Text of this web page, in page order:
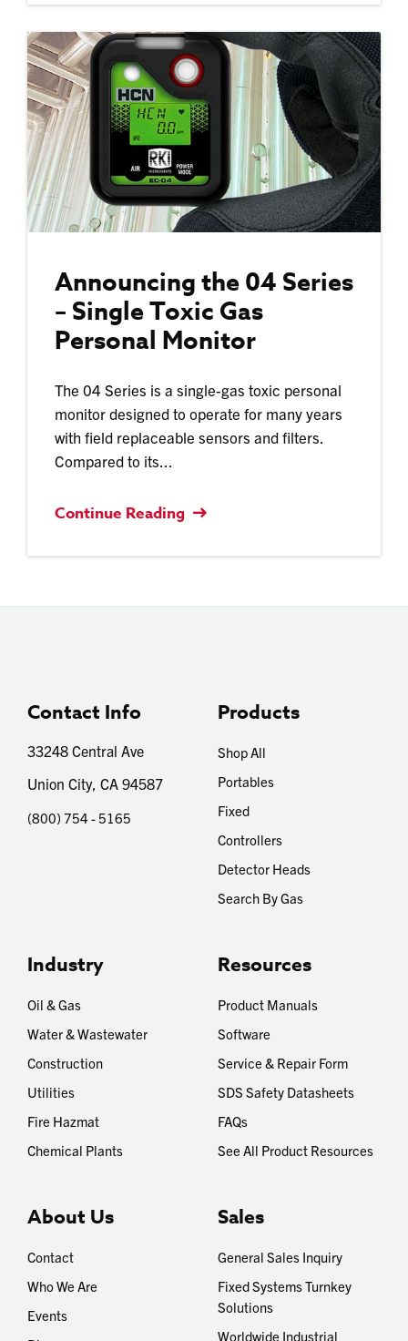
Announcing the 04 Series
– Single Toxic Gas
Personal Monitor
The 04 Series is a single-gas toxic personal
monitor designed to operate for many years
with field replaceable sensors and filters.
Compared to its...
Continue Reading
Contact Info
33248 Central Ave
Union City, CA 94587
(800) 754 - 5165
Products
Shop All
Portables
Fixed
Controllers
Detector Heads
Search By Gas
Industry
Oil & Gas
Water & Wastewater
Construction
Utilities
Fire Hazmat
Chemical Plants
Resources
Product Manuals
Software
Service & Repair Form
SDS Safety Datasheets
FAQs
See All Product Resources
About Us
Contact
Who We Are
Events
Sales
General Sales Inquiry
Fixed Systems Turnkey
Solutions
Worldwide Industrial